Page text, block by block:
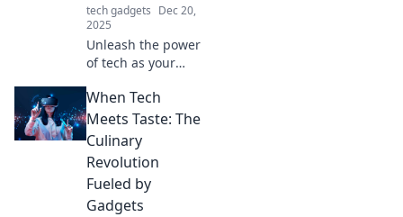
enjoy.
tech gadgets Dec 20,
2025
Unleash the power
of tech as your
assistant! Discover
tips, tools, and
tricks to
supercharge your
daily routine.
When Tech
Meets Taste: The
Culinary
Revolution
Fueled by
Gadgets